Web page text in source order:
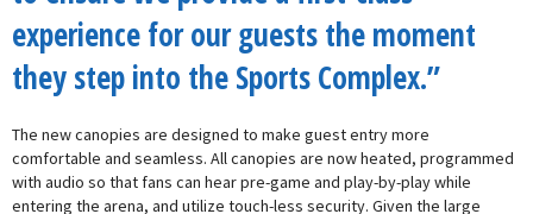
experience for our guests the moment
they step into the Sports Complex.”
The new canopies are designed to make guest entry more
comfortable and seamless. All canopies are now heated, programmed
with audio so that fans can hear pre-game and play-by-play while
entering the arena, and utilize touch-less security. Given the large